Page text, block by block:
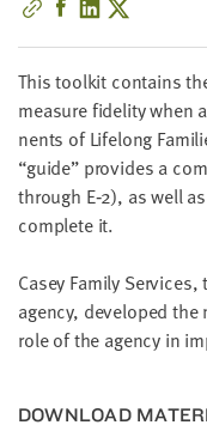
This toolk­it con­tains
mea­sure fideli­ty when
nents of Life­long
“guide” pro­vides a
through E‑2), as well
com­plete it.
Casey Fam­i­ly
agency, devel­oped
role of the agency in
DOWN­LOAD
which
we'll
use
to
notify
you
about
relevant
new
resources.
FIRST
NAME